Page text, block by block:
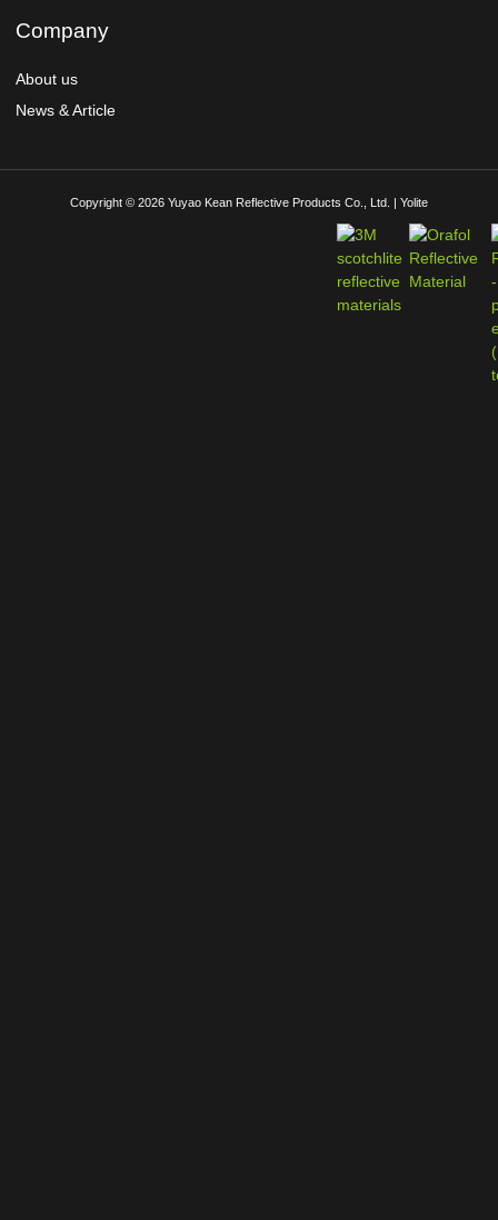
Company
About us
News & Article
Copyright © 2026 Yuyao Kean Reflective Products Co., Ltd. | Yolite